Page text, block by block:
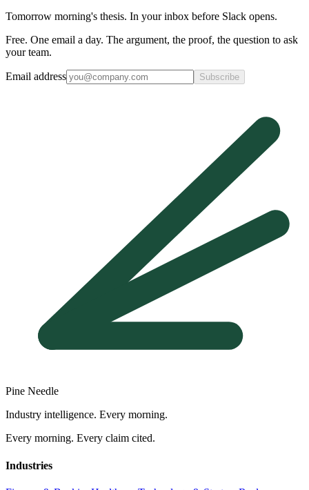
Tomorrow morning's thesis. In your inbox before Slack opens.
Free. One email a day. The argument, the proof, the question to ask
your team.
Email address Subscribe
Pine Needle
Industry intelligence. Every morning.
Every morning. Every claim cited.
Industries